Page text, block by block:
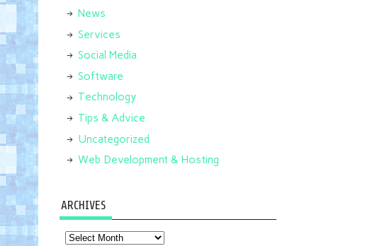
News
Services
Social Media
Software
Technology
Tips & Advice
Uncategorized
Web Development & Hosting
ARCHIVES
Archives